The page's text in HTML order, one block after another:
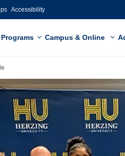
Accessibility
Programs Campus & Online